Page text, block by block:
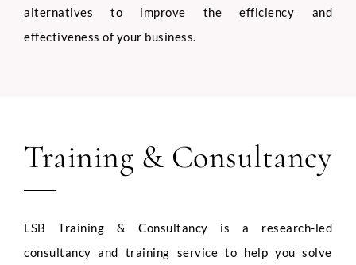
alternatives to improve the efficiency and
effectiveness of your business.
Training & Consultancy
LSB Training & Consultancy is a research-led
consultancy and training service to help you solve